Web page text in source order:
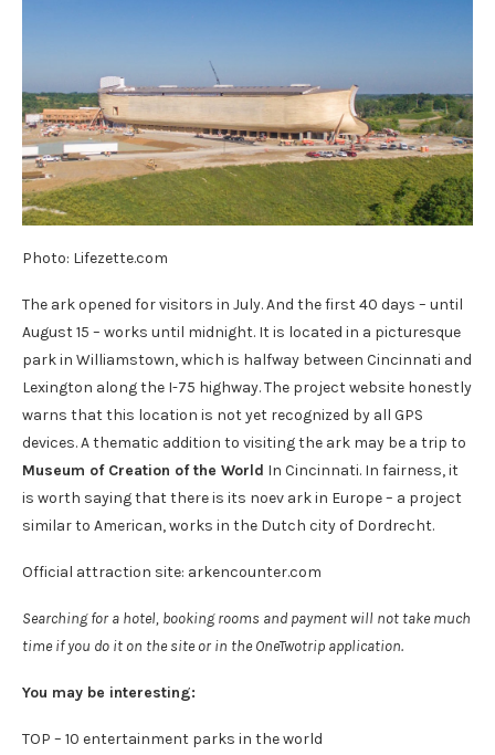
Photo: Lifezette.com
The ark opened for visitors in July. And the first 40 days – until
August 15 – works until midnight. It is located in a picturesque
park in Williamstown, which is halfway between Cincinnati and
Lexington along the I-75 highway. The project website honestly
warns that this location is not yet recognized by all GPS
devices. A thematic addition to visiting the ark may be a trip to
Museum of Creation of the World In Cincinnati. In fairness, it
is worth saying that there is its noev ark in Europe – a project
similar to American, works in the Dutch city of Dordrecht.
Official attraction site: arkencounter.com
Searching for a hotel, booking rooms and payment will not take much
time if you do it on the site or in the OneTwotrip application.
You may be interesting:
TOP – 10 entertainment parks in the world